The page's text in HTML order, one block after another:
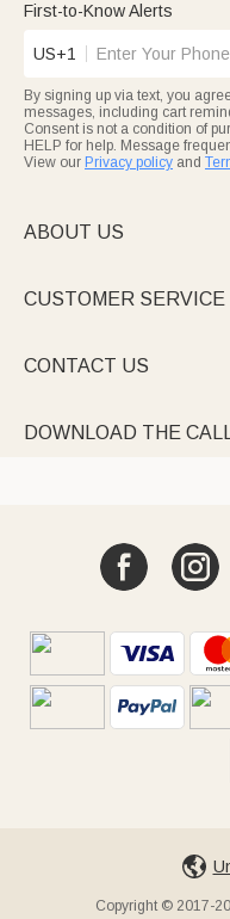
First-to-Know Alerts
US+1
By signing up via text, you
messages, including cart
Consent is not a condition of
HELP for help. Message
View our Privacy policy and
ABOUT US
CUSTOMER SERVICE
CONTACT US
DOWNLOAD THE
Copyright © 2017-